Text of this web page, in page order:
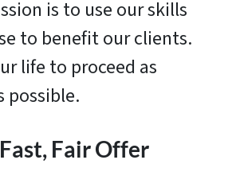
is to use our skills
to benefit our clients.
life to proceed as
possible.
Fair Offer